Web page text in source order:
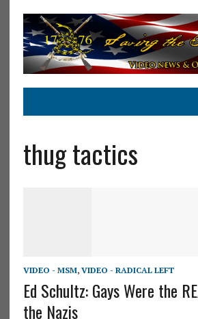
thug tactics
VIDEO - MSM, VIDEO - RADICAL LEFT
Ed Schultz: Gays Were the
the Nazis